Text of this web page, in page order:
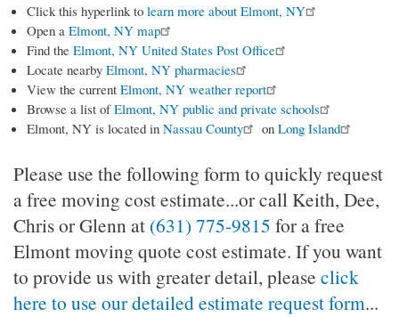
Click this hyperlink to learn more about Elmont, NY
Open a Elmont, NY map
Find the Elmont, NY United States Post Office
Locate nearby Elmont, NY pharmacies
View the current Elmont, NY weather report
Browse a list ofElmont, NY public and private schools
Elmont, NY is located in Nassau County on Long Island
Please use the following form to quickly request
a free moving cost estimate...or call Keith, Dee,
Chris or Glenn at (631) 775-9815 for a free
Elmont moving quote cost estimate. If you want
to provide us with greater detail, please click
here to use our detailed estimate request form...